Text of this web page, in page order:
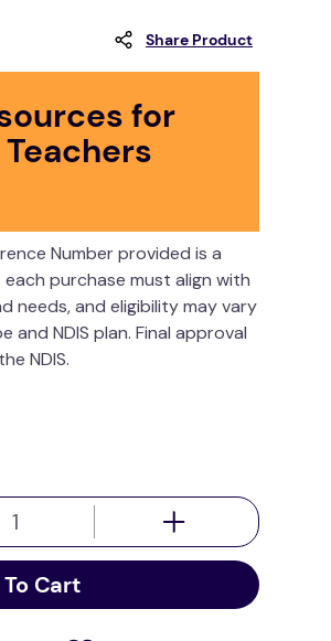
Share Product
for
Number provided is a
purchase must align with
needs, and eligibility may vary
NDIS plan. Final approval
NDIS.
Cart